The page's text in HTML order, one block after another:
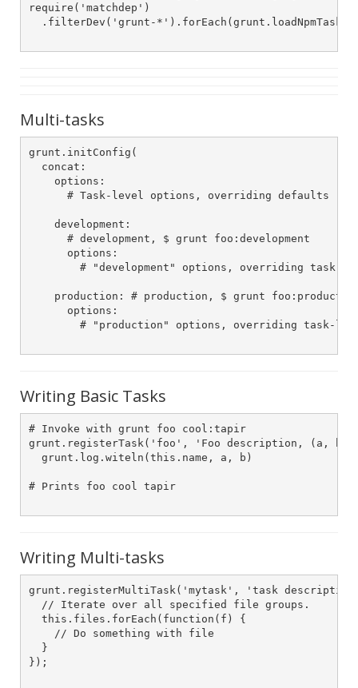
require('matchdep')
  .filterDev('grunt-*').forEach(grunt.loadNpmTasks)
Multi-tasks
grunt.initConfig(
  concat:
    options:
      # Task-level options, overriding defaults
    development:
      # development, $ grunt foo:development
      options:
# "development" options, overriding task-
production: # production, $ grunt
      options:
# "production" options, overriding task-
Writing Basic Tasks
# Invoke with grunt foo cool:tapir
grunt.registerTask('foo', 'Foo description, (a, b)
  grunt.log.witeln(this.name, a, b)
# Prints foo cool tapir
Writing Multi-tasks
grunt.registerMultiTask('mytask', 'task
  // Iterate over all specified file groups.
  this.files.forEach(function(f) {
    // Do something with file
  }
});